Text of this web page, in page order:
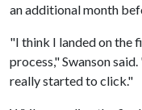
an additional month
"I think I landed on the
process," Swanson
really started to click."